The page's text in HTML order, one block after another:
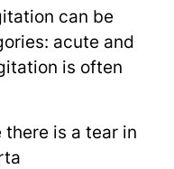
can be
acute and
is often
there is a tear in